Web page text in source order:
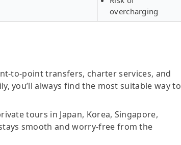
overcharging
to-point transfers, charter services, and
you’ll always find the most suitable way to
tours in Japan, Korea, Singapore,
smooth and worry-free from the